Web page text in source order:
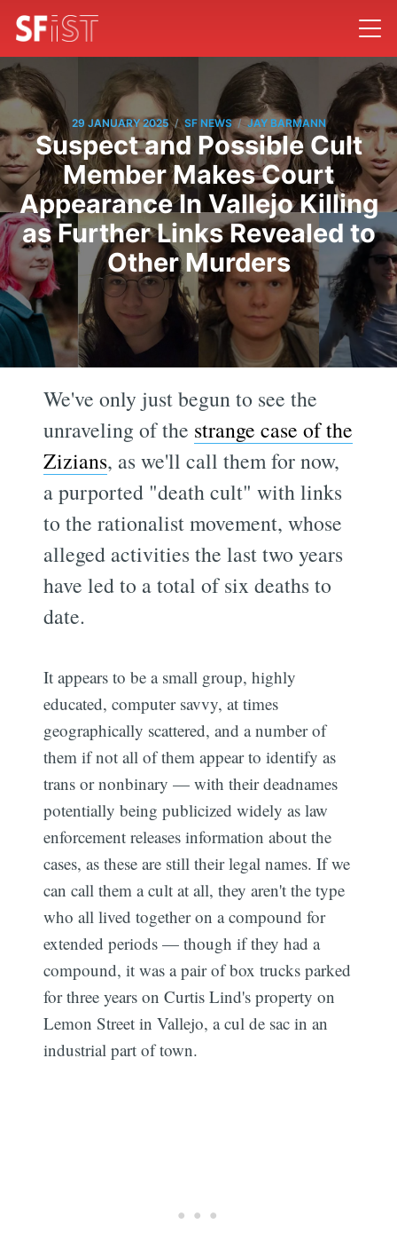
29 JANUARY 2025 / SF NEWS / JAY BARMANN
Suspect and Possible Cult
Member Makes Court
Appearance In Vallejo Killing
as Further Links Revealed to
Other Murders
We've only just begun to see the
unraveling of the strange case of the
Zizians, as we'll call them for now,
a purported "death cult" with links
to the rationalist movement, whose
alleged activities the last two years
have led to a total of six deaths to
date.
It appears to be a small group, highly
educated, computer savvy, at times
geographically scattered, and a number of
them if not all of them appear to identify as
trans or nonbinary — with their deadnames
potentially being publicized widely as law
enforcement releases information about the
cases, as these are still their legal names. If we
can call them a cult at all, they aren't the type
who all lived together on a compound for
extended periods — though if they had a
compound, it was a pair of box trucks parked
for three years on Curtis Lind's property on
Lemon Street in Vallejo, a cul de sac in an
industrial part of town.